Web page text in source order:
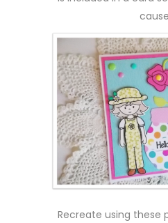
Recreate using these